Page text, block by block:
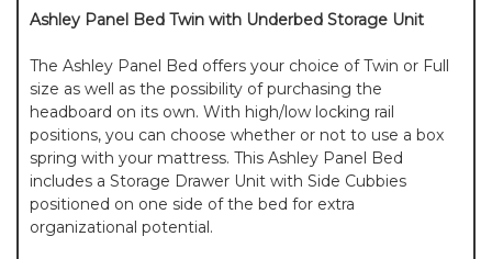
Ashley Panel Bed Twin with Underbed Storage Unit
The Ashley Panel Bed offers your choice of Twin or Full
size as well as the possibility of purchasing the
headboard on its own. With high/low locking rail
positions, you can choose whether or not to use a box
spring with your mattress. This Ashley Panel Bed
includes a Storage Drawer Unit with Side Cubbies
positioned on one side of the bed for extra
organizational potential.